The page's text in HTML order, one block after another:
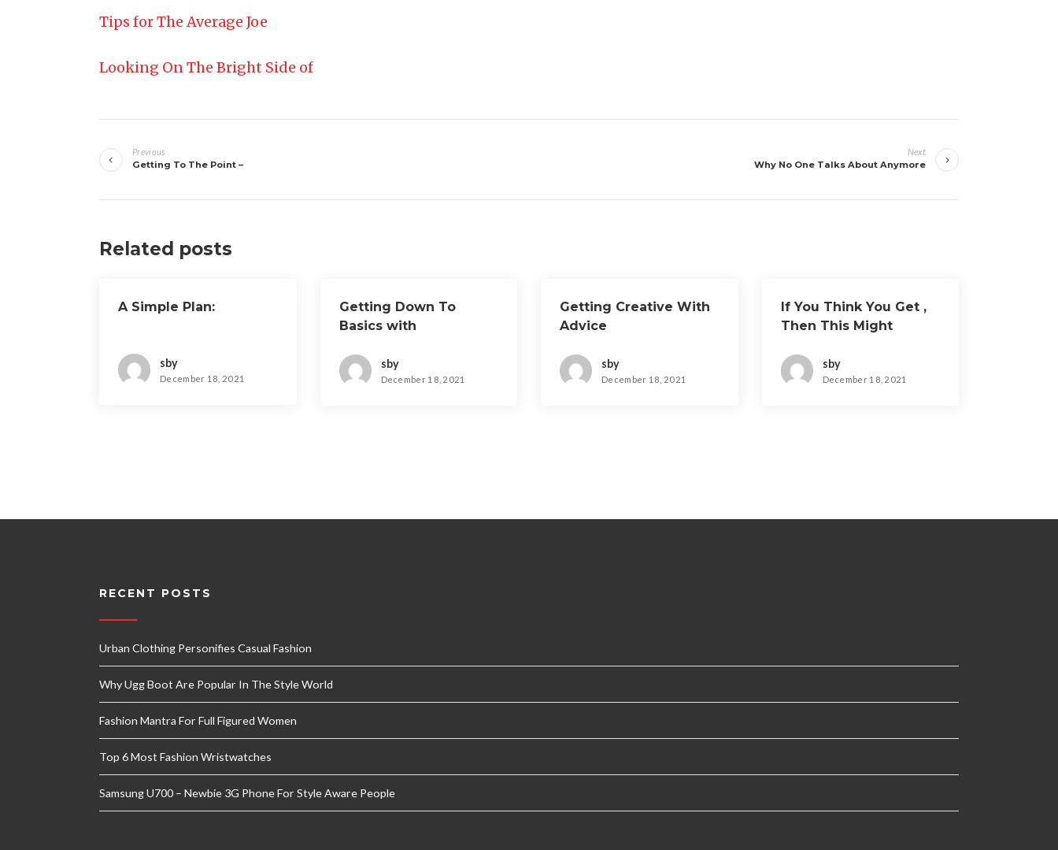
Tips for The Average Joe
Looking On The Bright Side of
navigation
Previous
Getting To The Point –
Next
Why No One Talks About Anymore
Related posts
A Simple Plan:
sby
December 18, 2021
Getting Down To
Basics with
sby
December 18, 2021
Getting Creative With
Advice
sby
December 18, 2021
If You Think You Get ,
Then This Might
sby
December 18, 2021
RECENT POSTS
Urban Clothing Personifies Casual Fashion
Why Ugg Boot Are Popular In The Style World
Fashion Mantra For Full Figured Women
Top 6 Most Fashion Wristwatches
Samsung U700 – Newbie 3G Phone For Style Aware People